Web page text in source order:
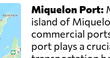
Miquelon Port:
island of
commercial
port plays a